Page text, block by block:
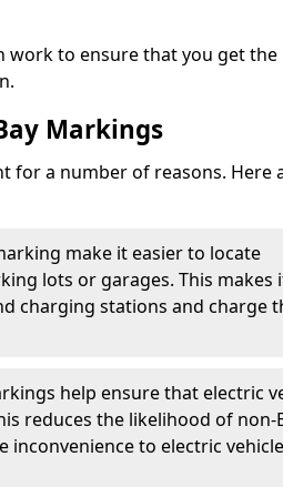
work to ensure that you get the
Markings
for a number of reasons. Here
make it easier to locate
lots or garages. This makes
charging stations and charge
help ensure that electric
reduces the likelihood of non-
inconvenience to electric vehicle